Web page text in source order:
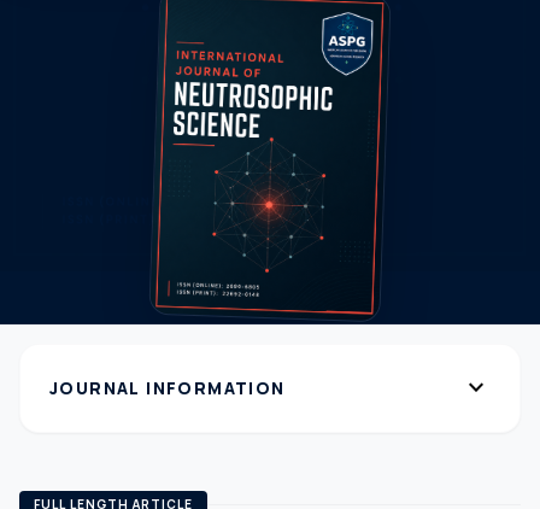
JOURNAL INFORMATION expand_more
FULL LENGTH ARTICLE